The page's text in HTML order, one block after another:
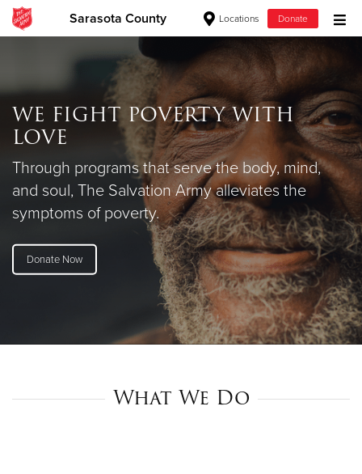
Sarasota County Locations Donate
Donate Clothing, Furniture & Household Items
Give Now
$500
$250
$100
$50
Donate
WE FIGHT POVERTY WITH
LOVE
Through programs that serve the body, mind,
and soul, The Salvation Army alleviates the
symptoms of poverty.
Donate Now
What We Do